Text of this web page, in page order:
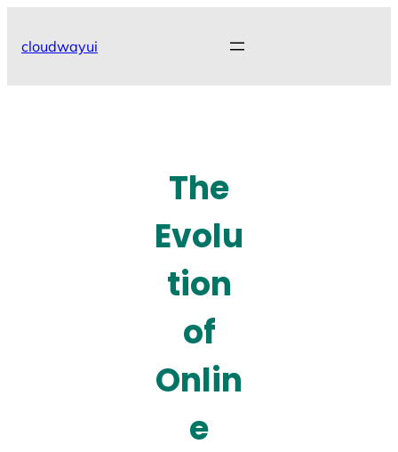
cloudwayui
The
Evolu
tion
of
Onlin
e